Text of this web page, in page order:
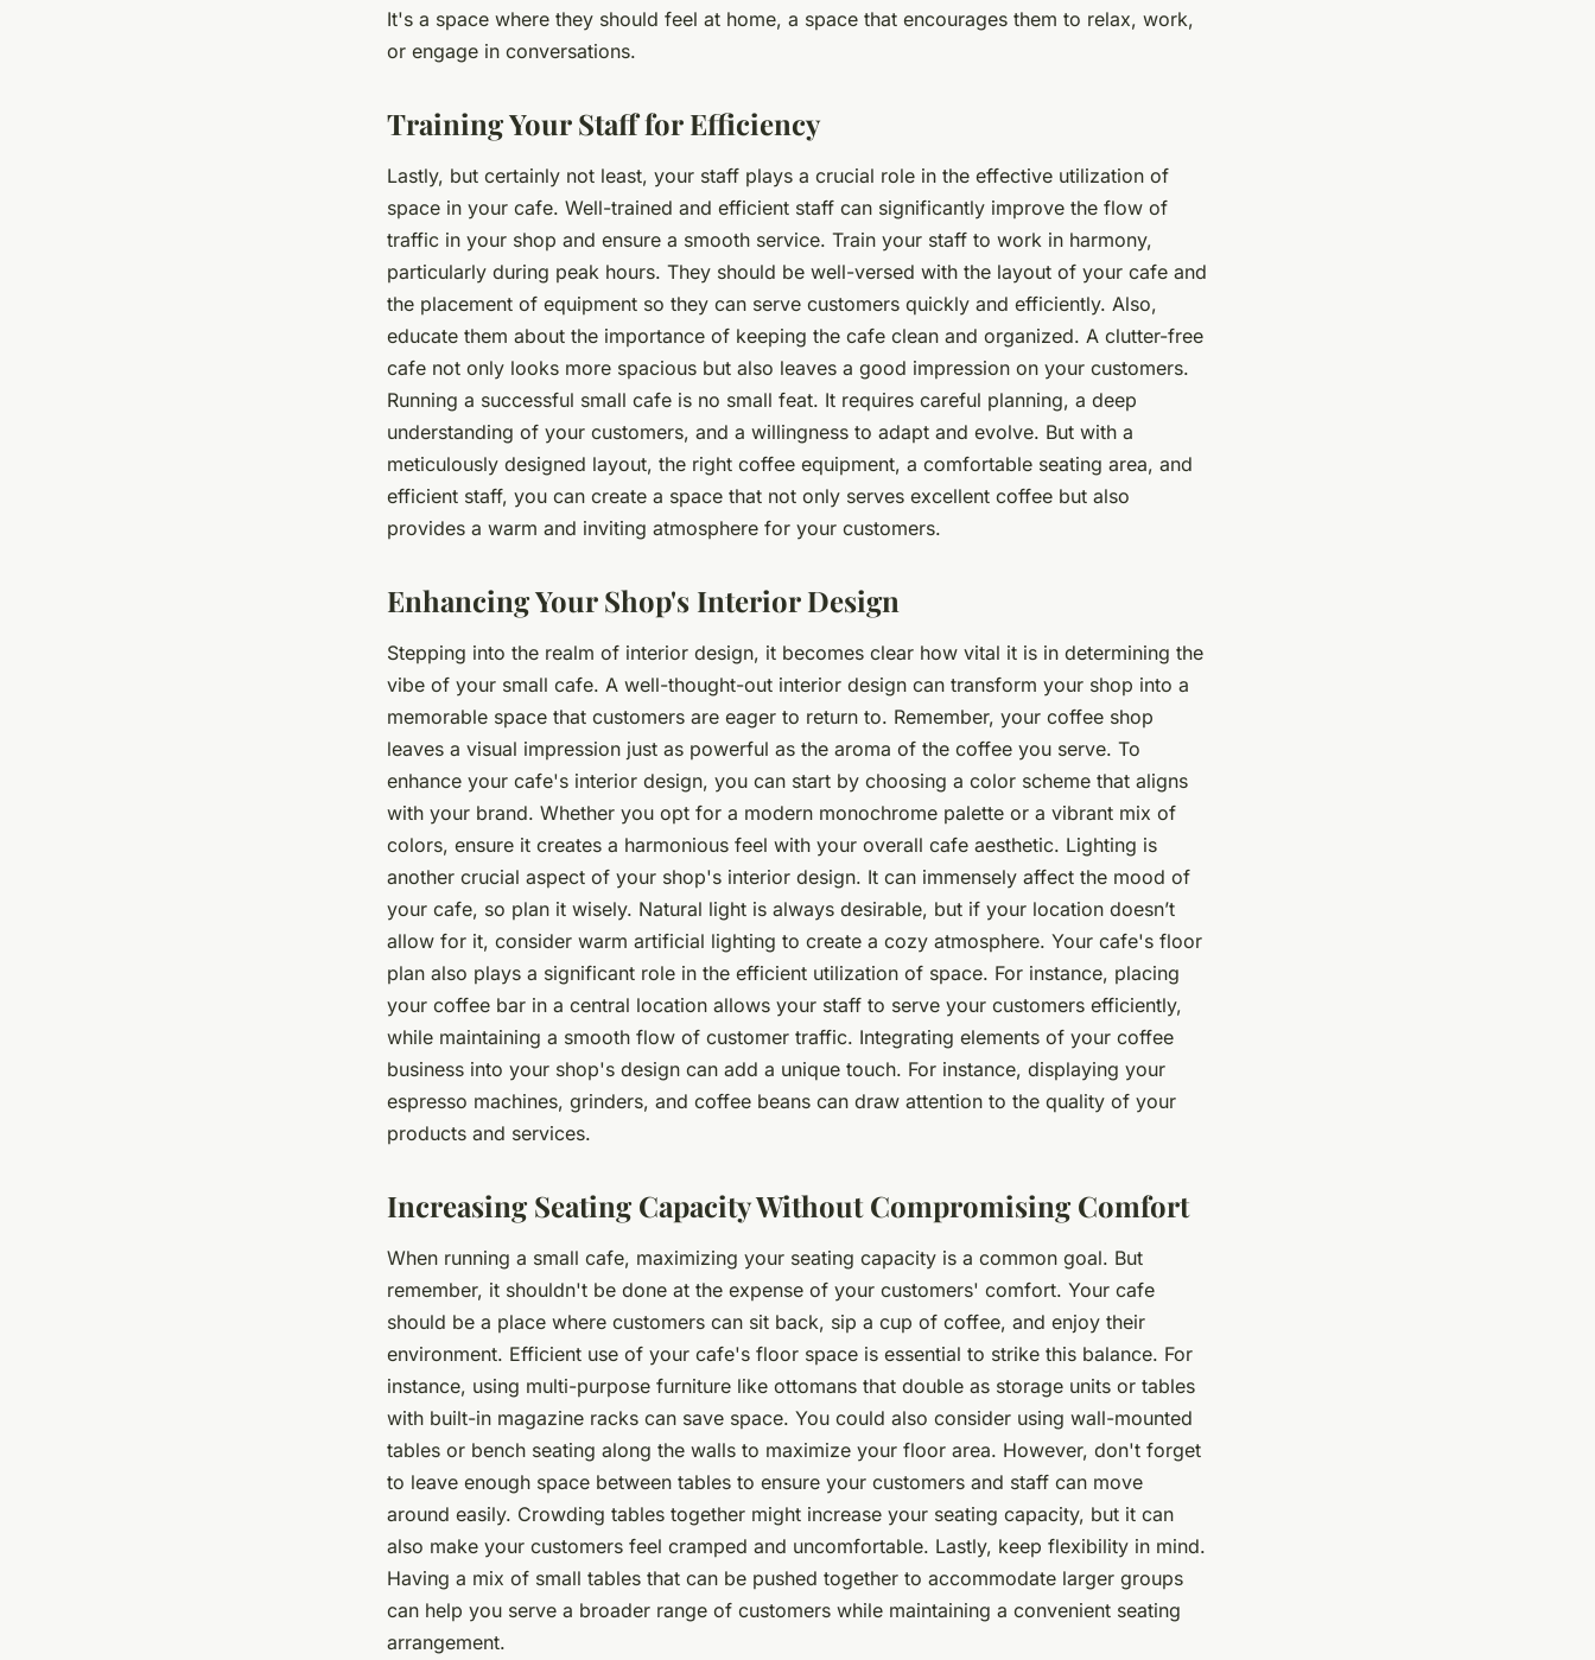
It's a space where they should feel at home, a space that encourages them to relax, work,
or engage in conversations.
Training Your Staff for Efficiency
Lastly, but certainly not least, your staff plays a crucial role in the effective utilization of
space in your cafe. Well-trained and efficient staff can significantly improve the flow of
traffic in your shop and ensure a smooth service. Train your staff to work in harmony,
particularly during peak hours. They should be well-versed with the layout of your cafe and
the placement of equipment so they can serve customers quickly and efficiently. Also,
educate them about the importance of keeping the cafe clean and organized. A clutter-free
cafe not only looks more spacious but also leaves a good impression on your customers.
Running a successful small cafe is no small feat. It requires careful planning, a deep
understanding of your customers, and a willingness to adapt and evolve. But with a
meticulously designed layout, the right coffee equipment, a comfortable seating area, and
efficient staff, you can create a space that not only serves excellent coffee but also
provides a warm and inviting atmosphere for your customers.
Enhancing Your Shop's Interior Design
Stepping into the realm of interior design, it becomes clear how vital it is in determining the
vibe of your small cafe. A well-thought-out interior design can transform your shop into a
memorable space that customers are eager to return to. Remember, your coffee shop
leaves a visual impression just as powerful as the aroma of the coffee you serve. To
enhance your cafe's interior design, you can start by choosing a color scheme that aligns
with your brand. Whether you opt for a modern monochrome palette or a vibrant mix of
colors, ensure it creates a harmonious feel with your overall cafe aesthetic. Lighting is
another crucial aspect of your shop's interior design. It can immensely affect the mood of
your cafe, so plan it wisely. Natural light is always desirable, but if your location doesn’t
allow for it, consider warm artificial lighting to create a cozy atmosphere. Your cafe's floor
plan also plays a significant role in the efficient utilization of space. For instance, placing
your coffee bar in a central location allows your staff to serve your customers efficiently,
while maintaining a smooth flow of customer traffic. Integrating elements of your coffee
business into your shop's design can add a unique touch. For instance, displaying your
espresso machines, grinders, and coffee beans can draw attention to the quality of your
products and services.
Increasing Seating Capacity Without Compromising Comfort
When running a small cafe, maximizing your seating capacity is a common goal. But
remember, it shouldn't be done at the expense of your customers' comfort. Your cafe
should be a place where customers can sit back, sip a cup of coffee, and enjoy their
environment. Efficient use of your cafe's floor space is essential to strike this balance. For
instance, using multi-purpose furniture like ottomans that double as storage units or tables
with built-in magazine racks can save space. You could also consider using wall-mounted
tables or bench seating along the walls to maximize your floor area. However, don't forget
to leave enough space between tables to ensure your customers and staff can move
around easily. Crowding tables together might increase your seating capacity, but it can
also make your customers feel cramped and uncomfortable. Lastly, keep flexibility in mind.
Having a mix of small tables that can be pushed together to accommodate larger groups
can help you serve a broader range of customers while maintaining a convenient seating
arrangement.